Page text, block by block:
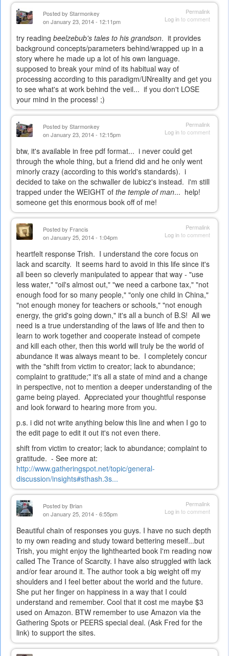
Permalink
Log into comment
Posted by Starmonkey
on January 23, 2014 - 12:11pm
try reading beelzebub's tales to his grandson. it provides
background concepts/parameters behind/wrapped up in a
story where he made up a lot of his own language.
supposed to break your mind of its habitual way of
processing according to this paradigm/UNreality and get you
to see what's at work behind the veil... if you don't LOSE
your mind in the process! ;)
Permalink
Log into comment
Posted by Starmonkey
on January 23, 2014 - 12:15pm
btw, it's available in free pdf format... i never could get
through the whole thing, but a friend did and he only went
minorly crazy (according to this world's standards). i
decided to take on the schwaller de lubicz's instead. i'm still
trapped under the WEIGHT of the temple of man... help!
someone get this enormous book off of me!
Permalink
Log into comment
Posted by Francis
on January 25, 2014 - 1:04pm
heartfelt response Trish. I understand the core focus on
lack and scarcity. It seems hard to avoid in this life since it's
all been so cleverly manipulated to appear that way - "use
less water," "oil's almost out," "we need a carbone tax," "not
enough food for so many people," "only one child in China,"
"not enough money for teachers or schools," "not enough
energy, the grid's going down," it's all a bunch of B.S! All we
need is a true understanding of the laws of life and then to
learn to work together and cooperate instead of compete
and kill each other, then this world will truly be the world of
abundance it was always meant to be. I completely concur
with the "shift from victim to creator; lack to abundance;
complaint to gratitude;" it's all a state of mind and a change
in perspective, not to mention a deeper understanding of the
game being played. Appreciated your thoughtful response
and look forward to hearing more from you.
p.s. i did not write anything below this line and when I go to
the edit page to edit it out it's not even there.
shift from victim to creator; lack to abundance; complaint to
gratitude. - See more at:
http://www.gatheringspot.net/topic/general-
discussion/insights#sthash.3s...
Permalink
Log into comment
Posted by Brian
on January 25, 2014 - 6:55pm
Beautiful chain of responses you guys. I have no such depth
to my own reading and study toward bettering meself...but
Trish, you might enjoy the lighthearted book I'm reading now
called The Trance of Scarcity. I have also struggled with lack
and/or fear around it. The author took a big weight off my
shoulders and I feel better about the world and the future.
She put her finger on happiness in a way that I could
understand and remember. Cool that it cost me maybe $3
used on Amazon. BTW remember to use Amazon via the
Gathering Spots or PEERS special deal. (Ask Fred for the
link) to support the sites.